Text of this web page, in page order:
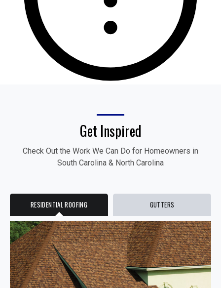
Get Inspired
Check Out the Work We Can Do for Homeowners in
South Carolina & North Carolina
RESIDENTIAL ROOFING GUTTERS